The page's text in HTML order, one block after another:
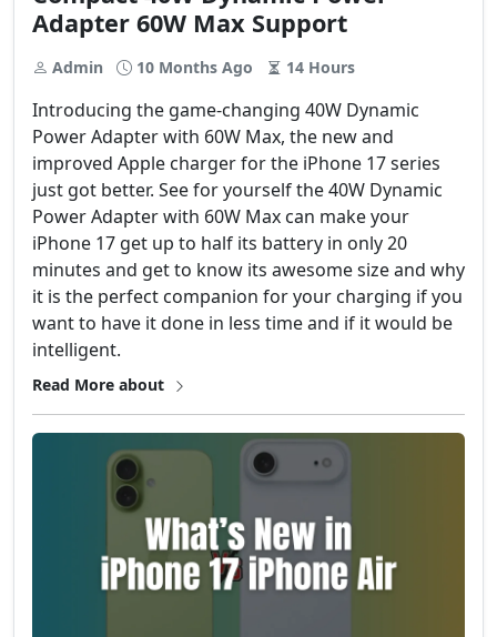
Adapter 60W Max Support
Admin 10 Months Ago 14 Hours
Introducing the game-changing 40W Dynamic
Power Adapter with 60W Max, the new and
improved Apple charger for the iPhone 17 series
just got better. See for yourself the 40W Dynamic
Power Adapter with 60W Max can make your
iPhone 17 get up to half its battery in only 20
minutes and get to know its awesome size and why
it is the perfect companion for your charging if you
want to have it done in less time and if it would be
intelligent.
Read More about